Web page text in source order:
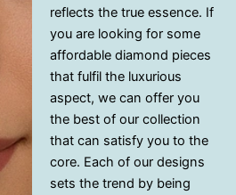
reflects the true essence. If
you are looking for some
affordable diamond pieces
that fulfil the luxurious
aspect, we can offer you
the best of our collection
that can satisfy you to the
core. Each of our designs
sets the trend by being